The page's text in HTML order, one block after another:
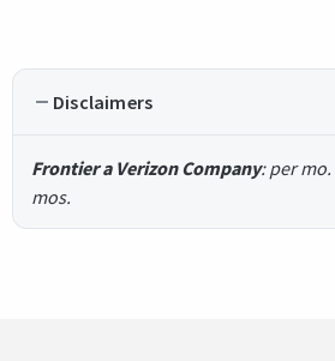
Disclaimers
Frontier a Verizon Company: per
mos.